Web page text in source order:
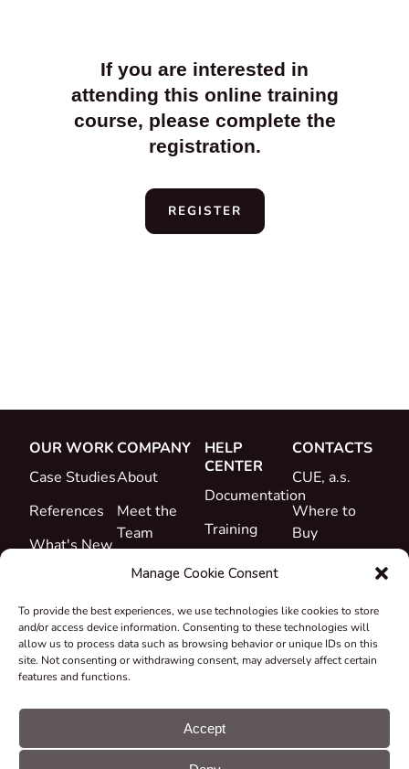
Manage Cookie Consent
To provide the best experiences, we use technologies like cookies to store
and/or access device information. Consenting to these technologies will
allow us to process data such as browsing behavior or unique IDs on this
site. Not consenting or withdrawing consent, may adversely affect certain
features and functions.
Accept
If you are interested in
attending this online training
course, please complete the
registration.
REGISTER
OUR WORK
Case Studies
References
What's New
COMPANY
About
Meet the
Team
Career
&
Declarations
Take-back
Grants &
HELP
CENTER
Documentation
Training
Support
CONTACTS
CUE, a.s.
Where to
Buy